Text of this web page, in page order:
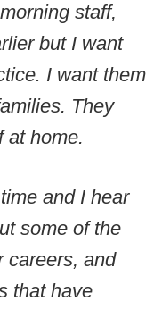
staff,
but I want
I want them
They
at home.
and I hear
some of the
careers, and
that have